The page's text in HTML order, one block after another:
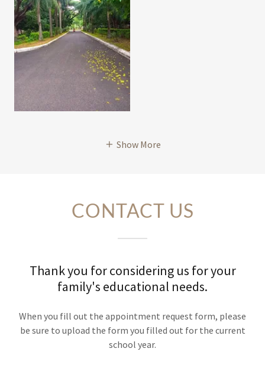
Show More
CONTACT US
Thank you for considering us for your
family's educational needs.
When you fill out the appointment request form, please
be sure to upload the form you filled out for the current
school year.